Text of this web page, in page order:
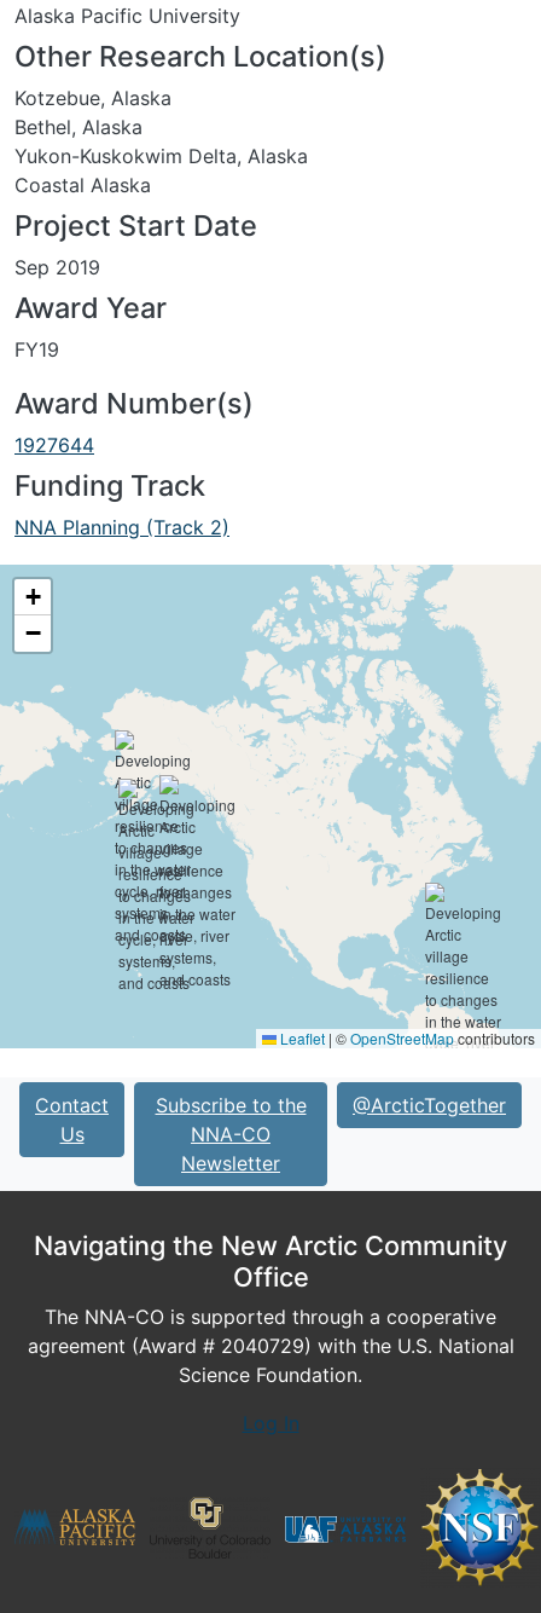
Alaska Pacific University
Other Research Location(s)
Kotzebue, Alaska
Bethel, Alaska
Yukon-Kuskokwim Delta, Alaska
Coastal Alaska
Project Start Date
Sep 2019
Award Year
FY19
Award Number(s)
1927644
Funding Track
NNA Planning (Track 2)
+
−
Leaflet | ©OpenStreetMapcontributors
Contact
Us
Subscribe to the
NNA-CO
Newsletter
@ArcticTogether
Navigating the New Arctic Community
Office
The NNA-CO is supported through a cooperative
agreement (Award # 2040729) with the U.S. National
Science Foundation.
Log In